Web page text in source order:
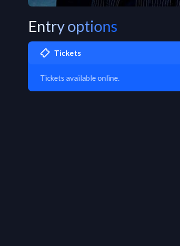
Entry options
Tickets
Tickets available online.